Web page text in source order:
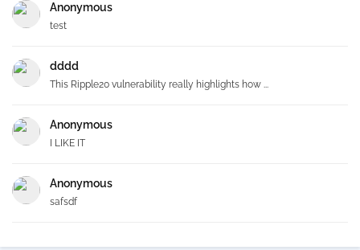
Anonymous
test
dddd
This Ripple20 vulnerability really highlights how ...
Anonymous
I LIKE IT
Anonymous
safsdf